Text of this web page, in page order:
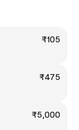
₹105
₹475
₹5,000